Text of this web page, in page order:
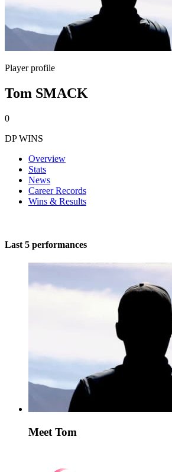
Player profile
Tom SMACK
0
DP WINS
Overview
Stats
News
Career Records
Wins & Results
Last 5 performances
Meet Tom